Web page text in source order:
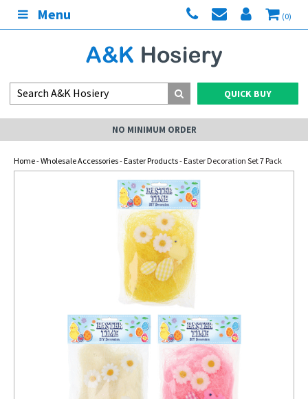
Menu (0)
QUICK BUY
NO MINIMUM ORDER
Home-Wholesale Accessories-Easter Products- Easter Decoration Set 7 Pack